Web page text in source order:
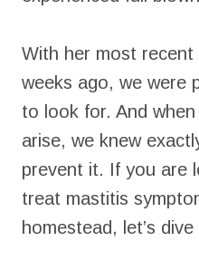
With her most
weeks ago, we were
to look for. And
arise, we knew
prevent it. If you are
treat mastitis
homestead, let’s dive